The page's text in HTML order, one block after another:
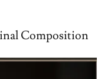
Composition